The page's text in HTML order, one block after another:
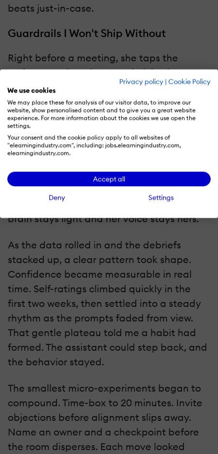
Privacy policy | Cookie Policy
We use cookies
We may place these for analysis of our visitor data, to improve our
website, show personalised content and to give you a great website
experience. For more information about the cookies we use open the
settings.
Your consent and the cookie policy apply to all websites of
"elearningindustry.com", including: jobs.elearningindustry.com,
elearningindustry.com.
Accept all
Deny Settings
beats just-in-case.
Guardrails I Won't Ship Without
Right before a meeting, she taps the
assistant on her phone and picks the tone
that feels most like her—direct, neutral, or
warm—and the assistant remembers;
behind the scenes, I keep the pact simple
and ethical: minimal data, clear opt-in, no
secret profiling. What she sees is pure
clarity, not cleverness: one screen, no
scrolling, the exact lines she can use right
now. And each script carries a single red
flag, one gentle "don't do this" cue, so her
brain stays light and her voice stays hers.
As the data rolled in and the debriefs
stacked up, a clear pattern took shape.
Confidence became measurable in real
time. Self-ratings climbed quickly in the
first two weeks, then settled into a steady
rhythm as the prompts faded from view.
That gentle plateau told me a habit had
formed. The assistant could step back, and
the behavior stayed.
The smallest micro-experiments began to
compound. Time-box to 20 minutes. Invite
objections before alignment slips away.
Name an owner and a checkpoint before
the room disperses. Each move looked